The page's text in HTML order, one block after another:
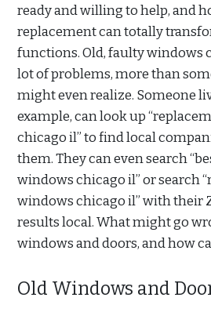
ready and willing to help, and
replacement can totally
functions. Old, faulty windows
lot of problems, more than
might even realize. Someone
example, can look up
chicago il” to find local
them. They can even search
windows chicago il” or search
windows chicago il” with their
results local. What might go
windows and doors, and how
Old Windows and